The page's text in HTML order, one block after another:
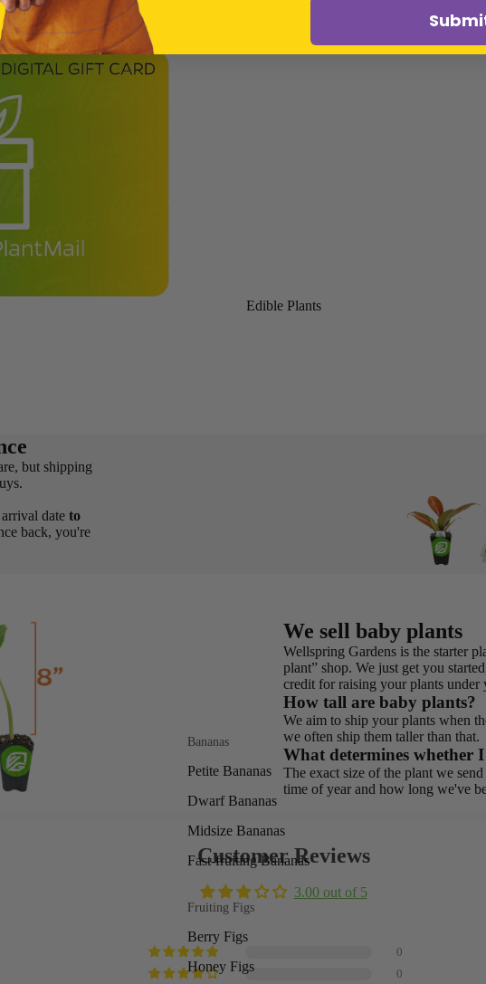
Edible Plants
Bananas
Petite Bananas
Dwarf Bananas
Midsize Bananas
Fast-fruiting Bananas
Fruiting Figs
Berry Figs
Honey Figs
but shipping
date to
back, you're
We sell baby plants
Wellspring Gardens is the starter
plant” shop. We just get you
credit for raising your plants under
How tall are baby plants?
We aim to ship your plants when
we often ship them taller than that.
What determines whether
The exact size of the plant we
time of year and how long we've
Customer Reviews
3.00 out of 5
0
0